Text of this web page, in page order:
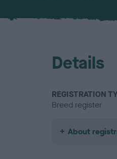
Details
REGISTRATION
Breed register
About